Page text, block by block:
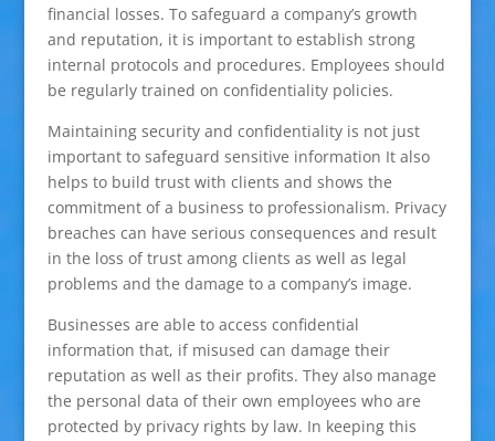
financial losses. To safeguard a company’s growth
and reputation, it is important to establish strong
internal protocols and procedures. Employees should
be regularly trained on confidentiality policies.
Maintaining security and confidentiality is not just
important to safeguard sensitive information It also
helps to build trust with clients and shows the
commitment of a business to professionalism. Privacy
breaches can have serious consequences and result
in the loss of trust among clients as well as legal
problems and the damage to a company’s image.
Businesses are able to access confidential
information that, if misused can damage their
reputation as well as their profits. They also manage
the personal data of their own employees who are
protected by privacy rights by law. In keeping this